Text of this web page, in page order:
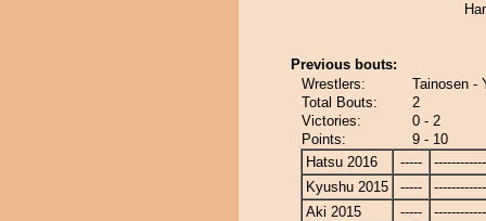
Previous bouts:
Wrestlers:
Tainosen -
Total Bouts:
2
Victories:
0 - 2
Points:
9 - 10
Hatsu 2016
-----
Kyushu 2015
-----
Aki 2015
-----